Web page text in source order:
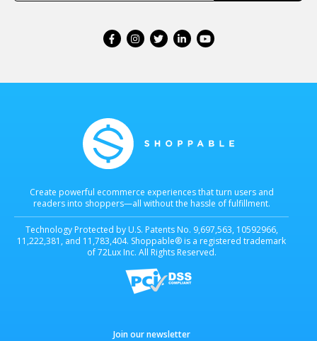
Create powerful ecommerce experiences that turn users and
readers into shoppers—all without the hassle of fulfillment.
Technology Protected by U.S. Patents No. 9,697,563, 10592966,
11,222,381, and 11,783,404. Shoppable® is a registered trademark
of 72Lux Inc. All Rights Reserved.
Join our newsletter